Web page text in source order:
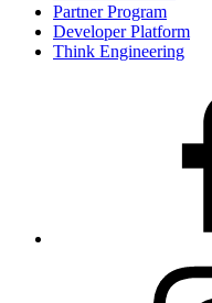
Partner Program
Developer Platform
Think Engineering